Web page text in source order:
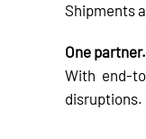
Shipments
One
With end-
disruptions.